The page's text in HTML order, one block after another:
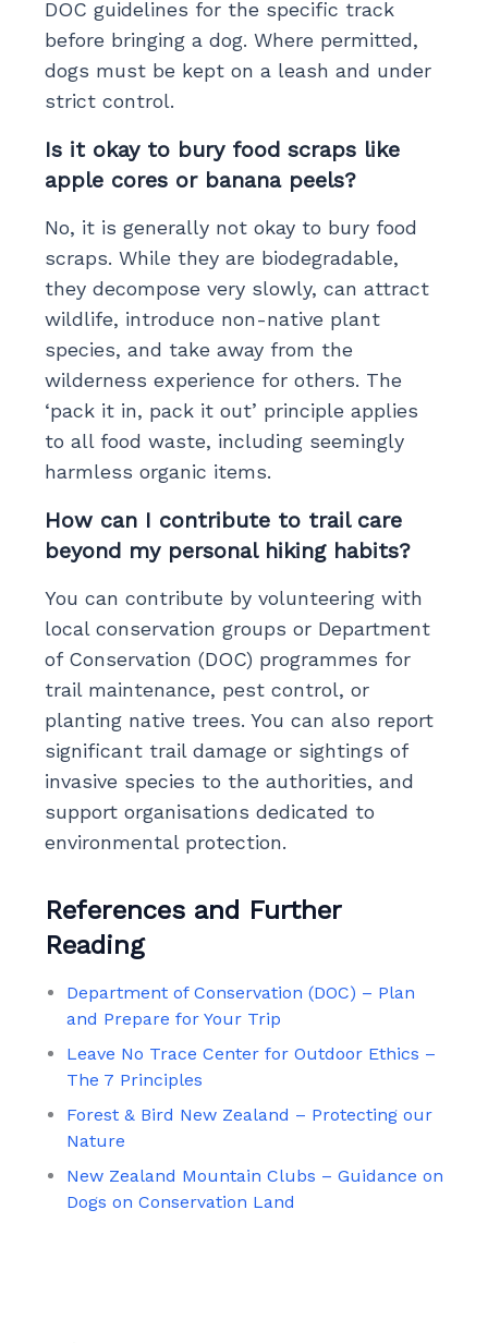
DOC guidelines for the specific track
before bringing a dog. Where permitted,
dogs must be kept on a leash and under
strict control.
Is it okay to bury food scraps like
apple cores or banana peels?
No, it is generally not okay to bury food
scraps. While they are biodegradable,
they decompose very slowly, can attract
wildlife, introduce non-native plant
species, and take away from the
wilderness experience for others. The
‘pack it in, pack it out’ principle applies
to all food waste, including seemingly
harmless organic items.
How can I contribute to trail care
beyond my personal hiking habits?
You can contribute by volunteering with
local conservation groups or Department
of Conservation (DOC) programmes for
trail maintenance, pest control, or
planting native trees. You can also report
significant trail damage or sightings of
invasive species to the authorities, and
support organisations dedicated to
environmental protection.
References and Further
Reading
Department of Conservation (DOC) – Plan
and Prepare for Your Trip
Leave No Trace Center for Outdoor Ethics –
The 7 Principles
Forest & Bird New Zealand – Protecting our
Nature
New Zealand Mountain Clubs – Guidance on
Dogs on Conservation Land